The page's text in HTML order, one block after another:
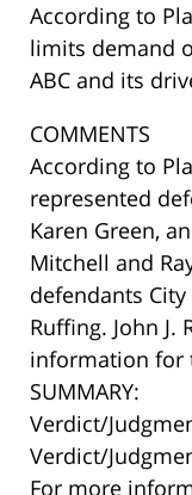
According to
limits demand
ABC and its
COMMENTS
According to
represented
Karen Green,
Mitchell and
defendants
Ruffing. John
information for
SUMMARY:
Verdict/
Verdict/
For more